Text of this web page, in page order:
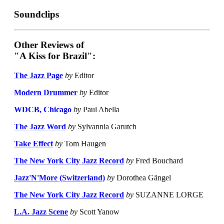
Soundclips
Other Reviews of
"A Kiss for Brazil":
The Jazz Page by Editor
Modern Drummer by Editor
WDCB, Chicago by Paul Abella
The Jazz Word by Sylvannia Garutch
Take Effect by Tom Haugen
The New York City Jazz Record by Fred Bouchard
Jazz'N'More (Switzerland) by Dorothea Gängel
The New York City Jazz Record by SUZANNE LORGE
L.A. Jazz Scene by Scott Yanow